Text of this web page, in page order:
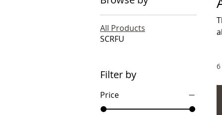
All Products
SCRFU
Filter by
Price